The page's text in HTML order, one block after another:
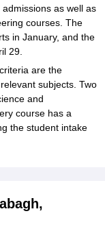
as well as
courses. The
in January, and the
29.
are the
subjects. Two
and
course has a
the student intake